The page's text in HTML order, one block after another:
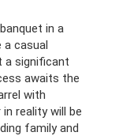
in a
a casual
a significant
awaits the
with
reality will be
family and